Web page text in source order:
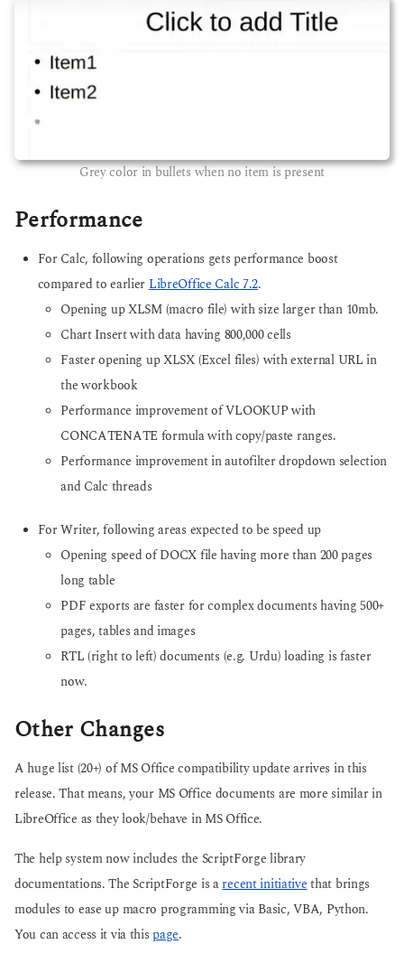
Grey color in bullets when no item is present
Performance
For Calc, following operations gets performance boost
compared to earlier LibreOffice Calc 7.2.
Opening up XLSM (macro file) with size larger than 10mb.
Chart Insert with data having 800,000 cells
Faster opening up XLSX (Excel files) with external URL in
the workbook
Performance improvement of VLOOKUP with
CONCATENATE formula with copy/paste ranges.
Performance improvement in autofilter dropdown selection
and Calc threads
For Writer, following areas expected to be speed up
Opening speed of DOCX file having more than 200 pages
long table
PDF exports are faster for complex documents having 500+
pages, tables and images
RTL (right to left) documents (e.g. Urdu) loading is faster
now.
Other Changes
A huge list (20+) of MS Office compatibility update arrives in this
release. That means, your MS Office documents are more similar in
LibreOffice as they look/behave in MS Office.
The help system now includes the ScriptForge library
documentations. The ScriptForge is arecent initiativethat brings
modules to ease up macro programming via Basic, VBA, Python.
You can access it via this page.